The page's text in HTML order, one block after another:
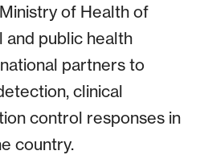
of Health of
and public health
partners to
clinical
control responses in
country.